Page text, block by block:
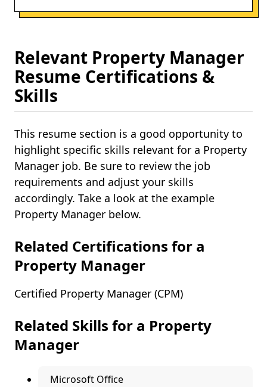
Relevant Property Manager
Resume Certifications &
Skills
This resume section is a good opportunity to
highlight specific skills relevant for a Property
Manager job. Be sure to review the job
requirements and adjust your skills
accordingly. Take a look at the example
Property Manager below.
Related Certifications for a
Property Manager
Certified Property Manager (CPM)
Related Skills for a Property
Manager
Microsoft Office